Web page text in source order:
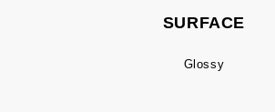
SURFACE
Glossy